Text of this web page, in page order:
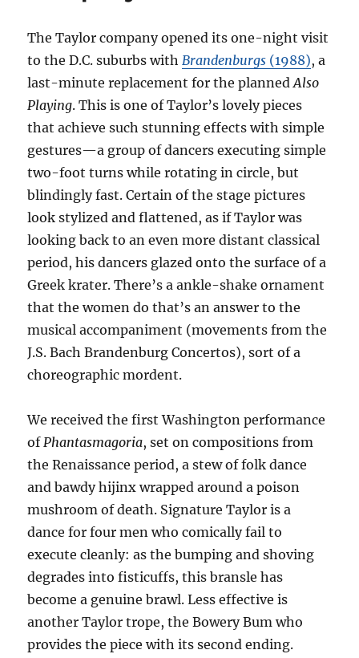
The Taylor company opened its one-night visit
to the D.C. suburbs withBrandenburgs (1988), a
last-minute replacement for the plannedAlso
Playing. This is one of Taylor’s lovely pieces
that achieve such stunning effects with simple
gestures—a group of dancers executing simple
two-foot turns while rotating in circle, but
blindingly fast. Certain of the stage pictures
look stylized and flattened, as if Taylor was
looking back to an even more distant classical
period, his dancers glazed onto the surface of a
Greek krater. There’s a ankle-shake ornament
that the women do that’s an answer to the
musical accompaniment (movements from the
J.S. Bach Brandenburg Concertos), sort of a
choreographic mordent.
We received the first Washington performance
ofPhantasmagoria, set on compositions from
the Renaissance period, a stew of folk dance
and bawdy hijinx wrapped around a poison
mushroom of death. Signature Taylor is a
dance for four men who comically fail to
execute cleanly: as the bumping and shoving
degrades into fisticuffs, this bransle has
become a genuine brawl. Less effective is
another Taylor trope, the Bowery Bum who
provides the piece with its second ending.